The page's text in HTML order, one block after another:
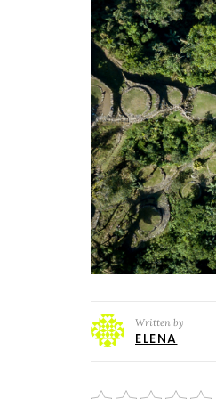
Written by
ELENA